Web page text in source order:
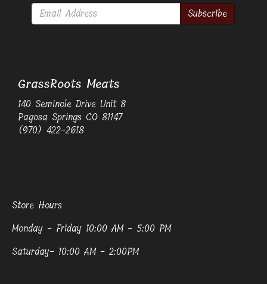
Subscribe
GrassRoots Meats
140 Seminole Drive Unit 8
Pagosa Springs CO 81147
(970) 422-2618
Store Hours
Monday - Friday 10:00 AM - 5:00 PM
Saturday- 10:00 AM - 2:00PM